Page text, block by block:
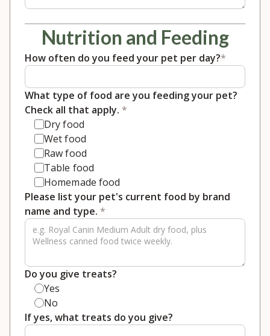
Nutrition and Feeding
How often do you feed your pet per day?*
What type of food are you feeding your pet?
Check all that apply. *
Dry food
Wet food
Raw food
Table food
Homemade food
Please list your pet's current food by brand
name and type. *
Do you give treats?
Yes
No
If yes, what treats do you give?